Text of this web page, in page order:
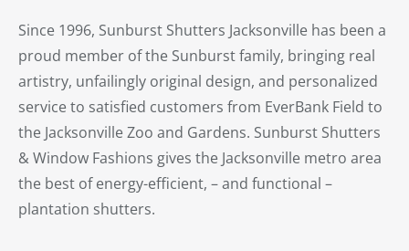
Since 1996, Sunburst Shutters Jacksonville has been a
proud member of the Sunburst family, bringing real
artistry, unfailingly original design, and personalized
service to satisfied customers from EverBank Field to
the Jacksonville Zoo and Gardens. Sunburst Shutters
& Window Fashions gives the Jacksonville metro area
the best of energy-efficient, – and functional –
plantation shutters.